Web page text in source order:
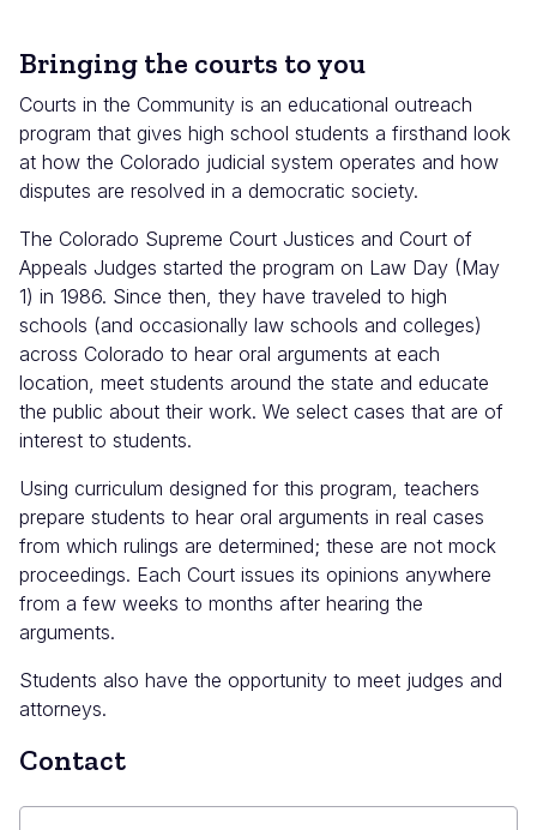
Bringing the courts to you
Courts in the Community is an educational outreach
program that gives high school students a firsthand look
at how the Colorado judicial system operates and how
disputes are resolved in a democratic society.
The Colorado Supreme Court Justices and Court of
Appeals Judges started the program on Law Day (May
1) in 1986. Since then, they have traveled to high
schools (and occasionally law schools and colleges)
across Colorado to hear oral arguments at each
location, meet students around the state and educate
the public about their work. We select cases that are of
interest to students.
Using curriculum designed for this program, teachers
prepare students to hear oral arguments in real cases
from which rulings are determined; these are not mock
proceedings. Each Court issues its opinions anywhere
from a few weeks to months after hearing the
arguments.
Students also have the opportunity to meet judges and
attorneys.
Contact